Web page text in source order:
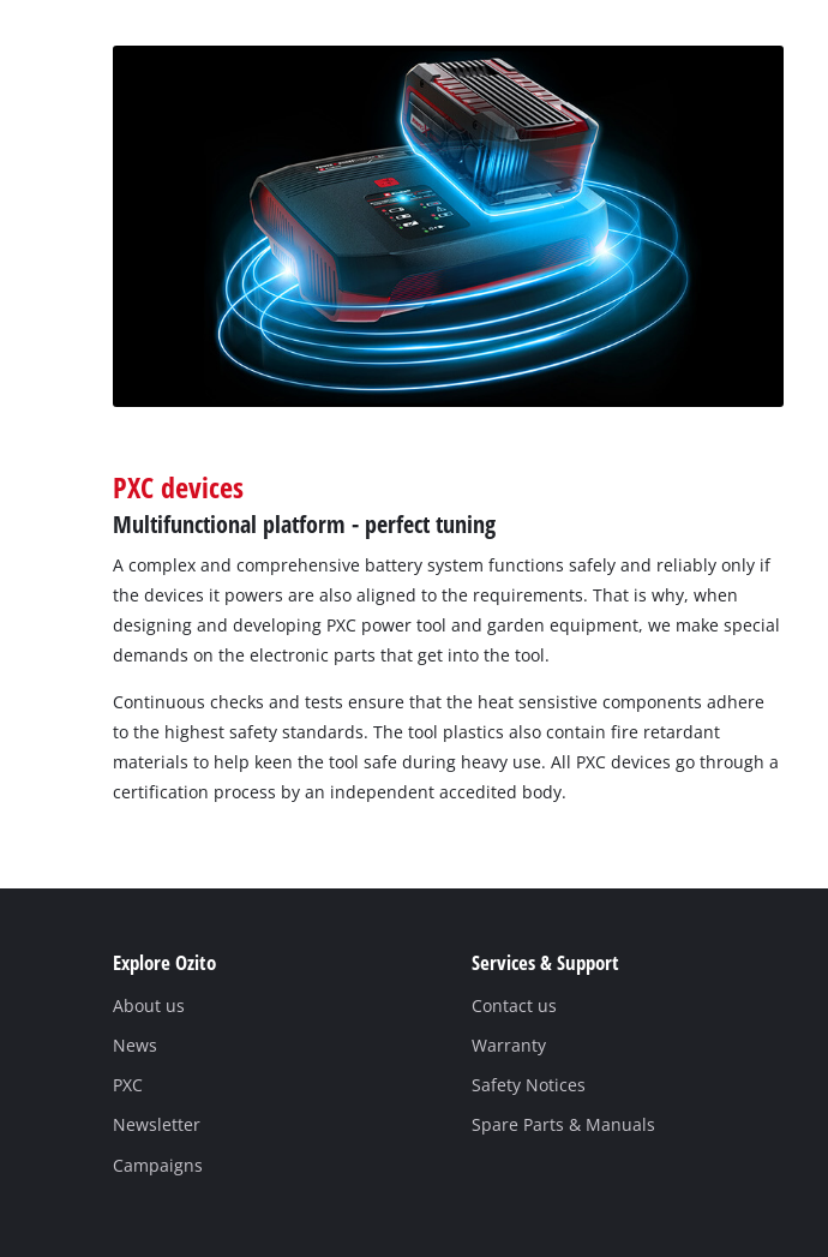
PXC devices
Multifunctional platform - perfect tuning
A complex and comprehensive battery system functions safely and reliably only if
the devices it powers are also aligned to the requirements. That is why, when
designing and developing PXC power tool and garden equipment, we make special
demands on the electronic parts that get into the tool.
Continuous checks and tests ensure that the heat sensistive components adhere
to the highest safety standards. The tool plastics also contain fire retardant
materials to help keen the tool safe during heavy use. All PXC devices go through a
certification process by an independent accedited body.
Explore Ozito
About us
News
PXC
Newsletter
Campaigns
Services & Support
Contact us
Warranty
Safety Notices
Spare Parts & Manuals